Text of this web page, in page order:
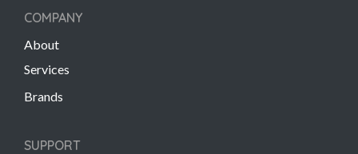
COMPANY
About
Services
Brands
SUPPORT